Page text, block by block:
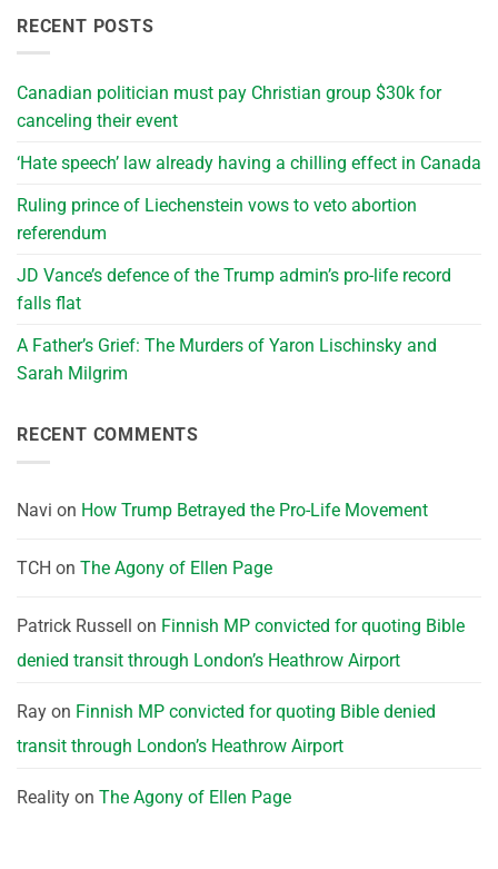
RECENT POSTS
Canadian politician must pay Christian group $30k for
canceling their event
‘Hate speech’ law already having a chilling effect in Canada
Ruling prince of Liechenstein vows to veto abortion
referendum
JD Vance’s defence of the Trump admin’s pro-life record
falls flat
A Father’s Grief: The Murders of Yaron Lischinsky and
Sarah Milgrim
RECENT COMMENTS
Navi on How Trump Betrayed the Pro-Life Movement
TCH on The Agony of Ellen Page
Patrick Russell on Finnish MP convicted for quoting Bible
denied transit through London’s Heathrow Airport
Ray on Finnish MP convicted for quoting Bible denied
transit through London’s Heathrow Airport
Reality on The Agony of Ellen Page